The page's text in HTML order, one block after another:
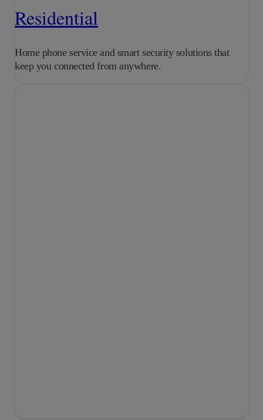
Residential
Home phone service and smart security solutions that
keep you connected from anywhere.